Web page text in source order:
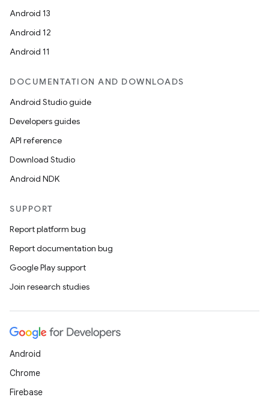
Android 13
Android 12
Android 11
DOCUMENTATION AND DOWNLOADS
Android Studio guide
Developers guides
API reference
Download Studio
Android NDK
SUPPORT
Report platform bug
Report documentation bug
Google Play support
Join research studies
Android
Chrome
Firebase